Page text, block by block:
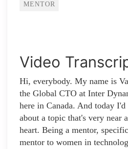
MENTOR
Video
Hi, everybody. My name is
the Global CTO at Inter
here in Canada. And today
about a topic that's very near
heart. Being a mentor,
mentor to women in